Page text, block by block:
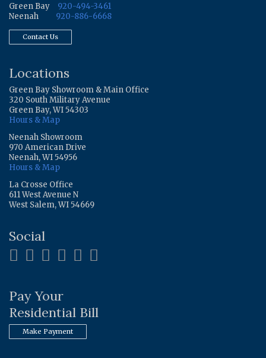
Green Bay
920-494-3461
Neenah
920-886-6668
Contact Us
Locations
Green Bay Showroom & Main Office
320 South Military Avenue
Green Bay, WI 54303
Hours & Map
Neenah Showroom
970 American Drive
Neenah, WI 54956
Hours & Map
La Crosse Office
611 West Avenue N
West Salem, WI 54669
Social
Pay Your
Residential Bill
Make Payment